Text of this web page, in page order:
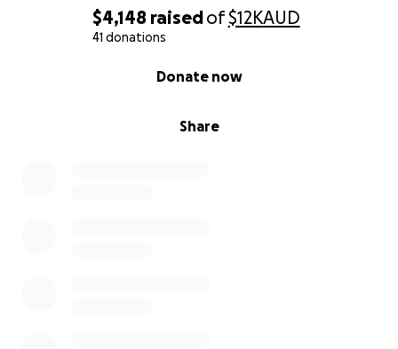
$4,148 raisedof$12KAUD
41 donations
Share
Donate now